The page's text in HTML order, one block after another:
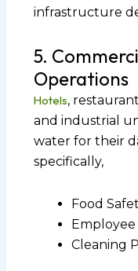
infrastructure
5.
Operations
Hotels,
and industrial
water for their
specifically,
Food
Employee
Cleaning